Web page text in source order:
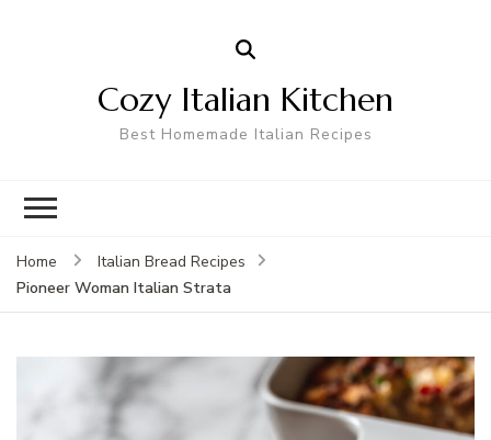
Cozy Italian Kitchen
Best Homemade Italian Recipes
Home
Italian Bread Recipes
Pioneer Woman Italian Strata